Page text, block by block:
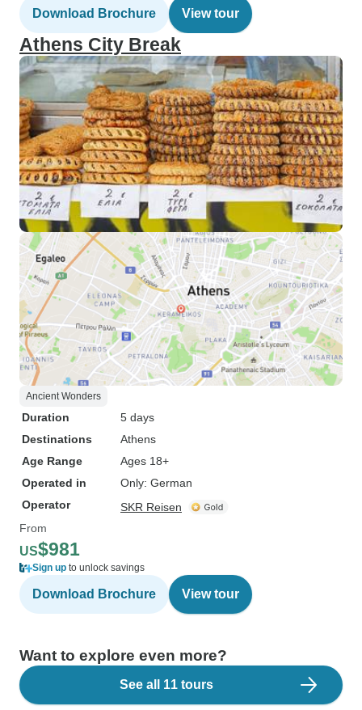
Download Brochure View tour
Athens City Break
Ancient Wonders
Duration
5 days
Destinations
Athens
Age Range
Ages 18+
Operated in
Only: German
Operator
SKR Reisen
From
US$981
Sign up to unlock savings
Download Brochure View tour
Want to explore even more?
See all 11 tours